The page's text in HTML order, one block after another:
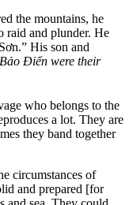
the mountains, he
raid and plunder. He
His son and
Điển were their
who belongs to the
a lot. They are
they band together
circumstances of
and prepared [for